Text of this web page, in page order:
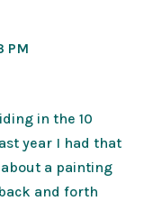
PM
in the 10
year I had that
a painting
and forth